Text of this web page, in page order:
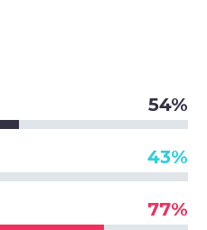
54%
43%
77%